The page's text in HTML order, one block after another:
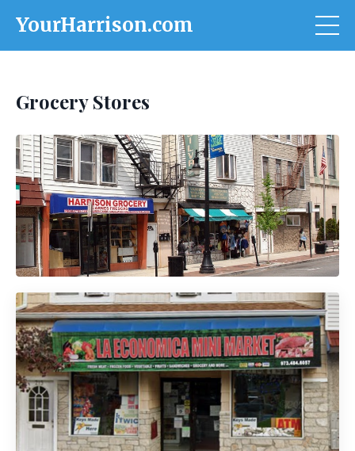
YourHarrison.com
Grocery Stores